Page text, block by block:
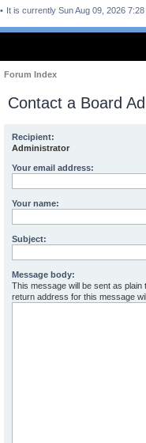
It is currently Sun Aug 09, 2026 7:28
Forum Index
Contact a Board
Recipient:
Administrator
Your email address:
Your name:
Subject:
Message body:
This message will be sent as
return address for this message